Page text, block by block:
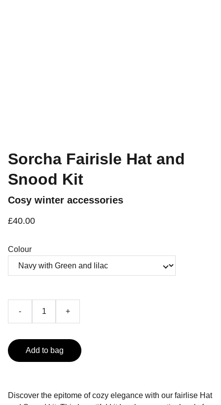
Sorcha Fairisle Hat and
Snood Kit
Cosy winter accessories
£40.00
Colour
- +
Add to bag
Discover the epitome of cozy elegance with our fairlise Hat